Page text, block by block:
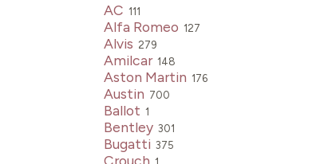
AC 111
Alfa Romeo 127
Alvis 279
Amilcar 148
Aston Martin 176
Austin 700
Ballot 1
Bentley 301
Bugatti 375
Crouch